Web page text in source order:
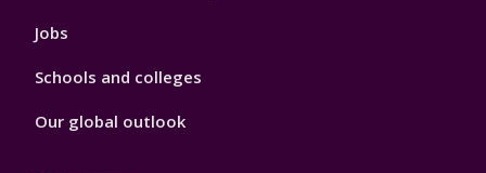
Jobs
Schools and colleges
Our global outlook